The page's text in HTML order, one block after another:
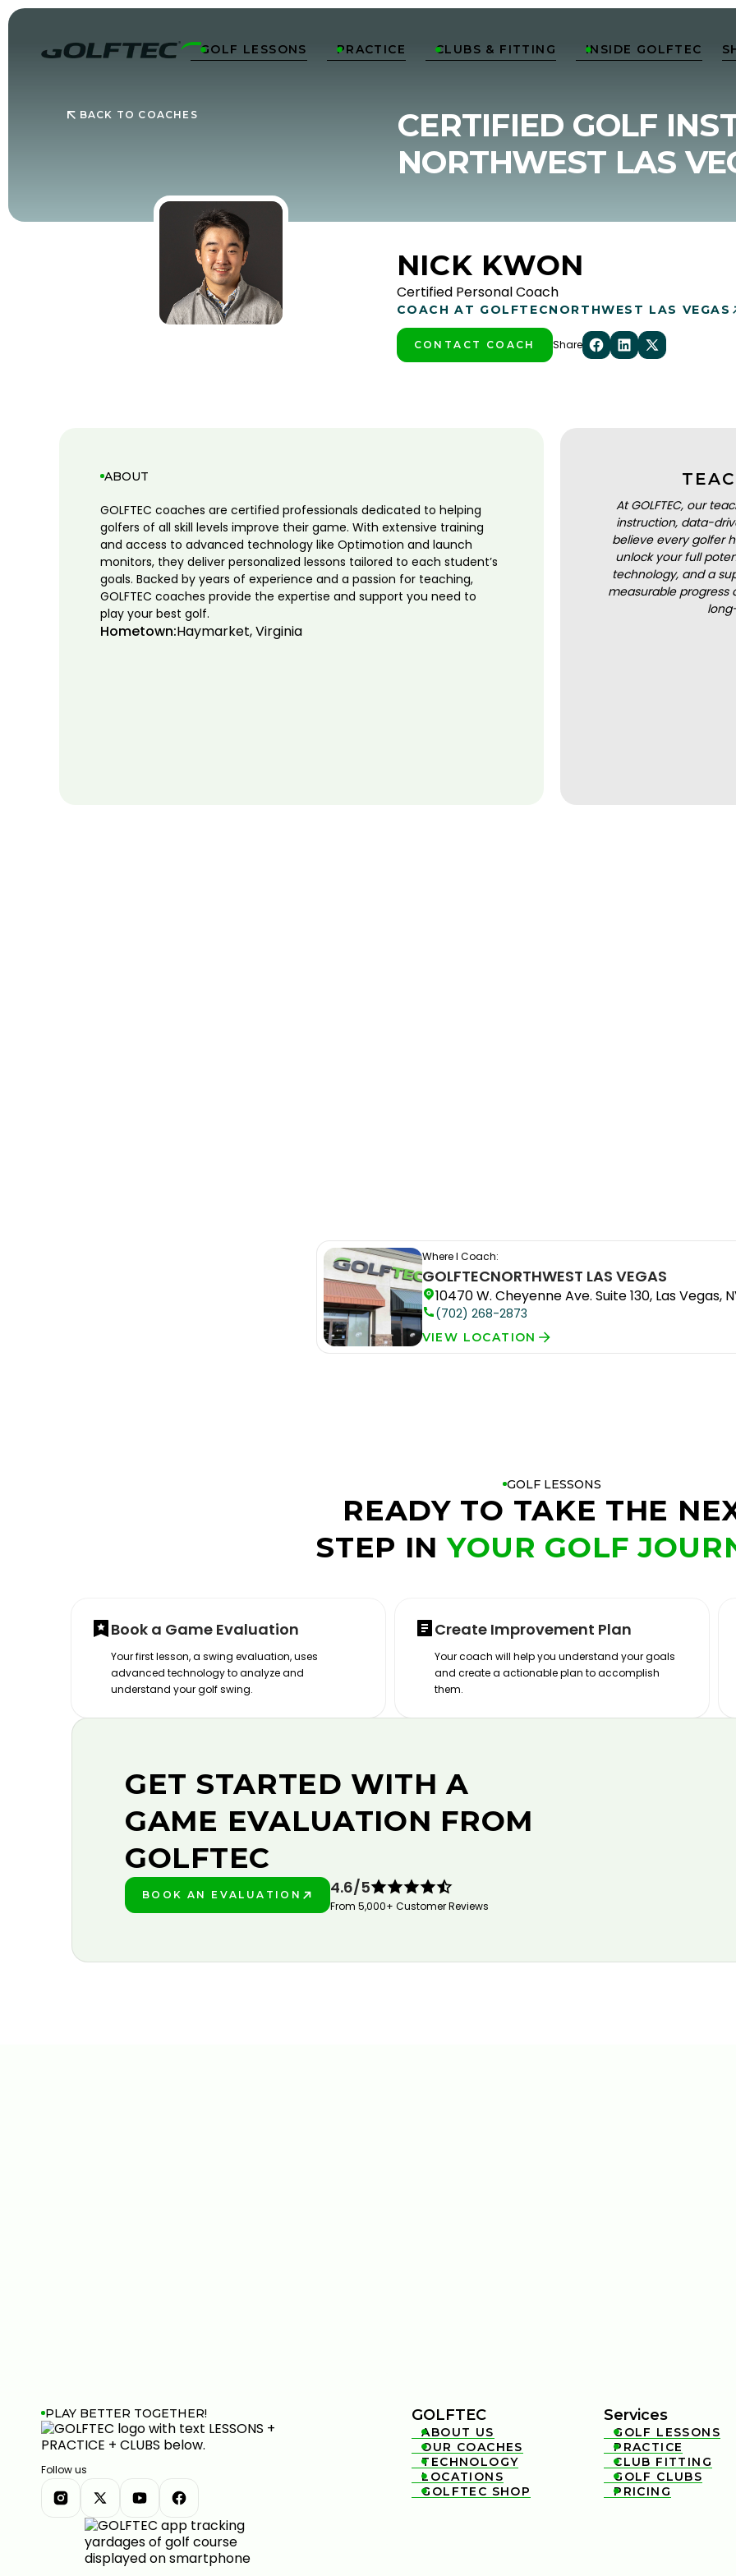
GOLF LESSONS
 PRACTICE
 CLUBS & FITTING
 INSIDE GOLFTEC

BACK TO COACHES
CERTIFIED GOLF
NORTHWEST LAS
NICK KWON
Certified Personal Coach
COACH AT GOLFTECNORTHWEST LAS VEGAS
CONTACT COACH Share
ABOUT
GOLFTEC coaches are certified professionals dedicated to helping
golfers of all skill levels improve their game. With extensive training
and access to advanced technology like Optimotion and launch
monitors, they deliver personalized lessons tailored to each student’s
goals. Backed by years of experience and a passion for teaching,
GOLFTEC coaches provide the expertise and support you need to
play your best golf.
Hometown:Haymarket, Virginia
At GOLFTEC, our
instruction, data-
believe every golfer
unlock your full
technology, and a
measurable progress
Where I Coach:
GOLFTECNORTHWEST LAS VEGAS
10470 W. Cheyenne Ave. Suite 130, Las Vegas,
(702) 268-2873
VIEW LOCATION
GOLF LESSONS
READY TO TAKE THE
STEP INYOUR GOLF
Book a Game Evaluation
Your first lesson, a swing evaluation, uses
advanced technology to analyze and
understand your golf swing.
Create Improvement Plan
Your coach will help you understand your goals
and create a actionable plan to accomplish
them.
GET STARTED WITH A
GAME EVALUATION FROM
GOLFTEC
BOOK AN EVALUATION
4.6/5
From 5,000+ Customer Reviews
PLAY BETTER TOGETHER!
Follow us
GOLFTEC

ABOUT US

OUR COACHES

TECHNOLOGY

LOCATIONS

GOLFTEC SHOP
Services

GOLF LESSONS

PRACTICE

CLUB FITTING

GOLF CLUBS

PRICING